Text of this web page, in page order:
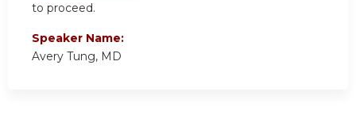
to proceed.
Speaker Name:
Avery Tung, MD